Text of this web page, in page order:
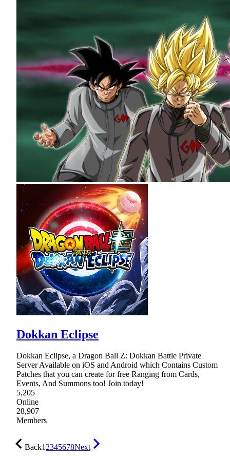
Dokkan Eclipse
Dokkan Eclipse, a Dragon Ball Z: Dokkan Battle Private
Server Available on iOS and Android which Contains Custom
Patches that you can create for free Ranging from Cards,
Events, And Summons too! Join today!
5,205
Online
28,907
Members
Back12345678Next